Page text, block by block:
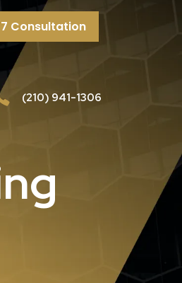
Consultation
(210) 941-1306